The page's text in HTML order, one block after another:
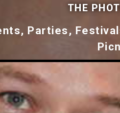
THE
Parties,